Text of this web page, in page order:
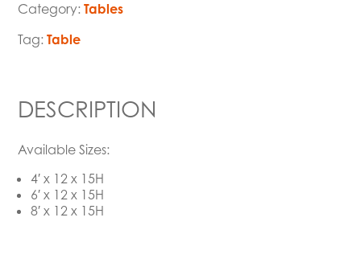
Category:Tables
Tag:Table
DESCRIPTION
Available Sizes:
4′ x 12 x 15H
6′ x 12 x 15H
8′ x 12 x 15H